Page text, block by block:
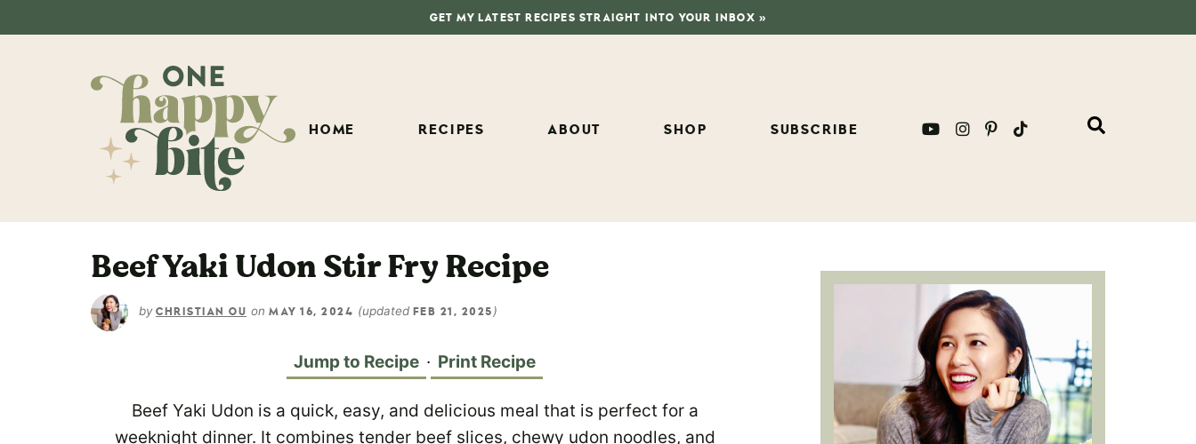
GET MY LATEST RECIPES STRAIGHT INTO YOUR INBOX »
HOME RECIPES ABOUT SHOP SUBSCRIBE
Beef Yaki Udon Stir Fry Recipe
by CHRISTIAN OU on MAY 16, 2024 (updated FEB 21, 2025 )
Jump to Recipe · Print Recipe
Beef Yaki Udon is a quick, easy, and delicious meal that is perfect for a
weeknight dinner. It combines tender beef slices, chewy udon noodles, and